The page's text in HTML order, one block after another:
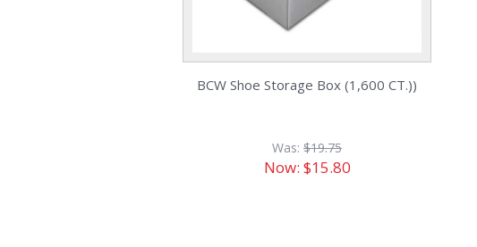
BCW Shoe Storage Box (1,600 CT.))
Was: $19.75
Now: $15.80